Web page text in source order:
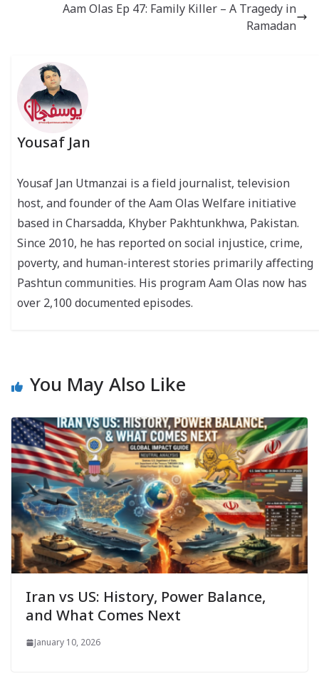
Aam Olas Ep 47: Family Killer – A Tragedy in
Ramadan
Yousaf Jan
Yousaf Jan Utmanzai is a field journalist, television
host, and founder of the Aam Olas Welfare initiative
based in Charsadda, Khyber Pakhtunkhwa, Pakistan.
Since 2010, he has reported on social injustice, crime,
poverty, and human-interest stories primarily affecting
Pashtun communities. His program Aam Olas now has
over 2,100 documented episodes.
You May Also Like
Iran vs US: History, Power Balance,
and What Comes Next
January 10, 2026